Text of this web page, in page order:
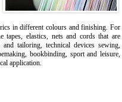
in different colours and finishing. For
tapes, elastics, nets and cords that are
tailoring, technical devices sewing,
bookbinding, sport and leisure,
application.